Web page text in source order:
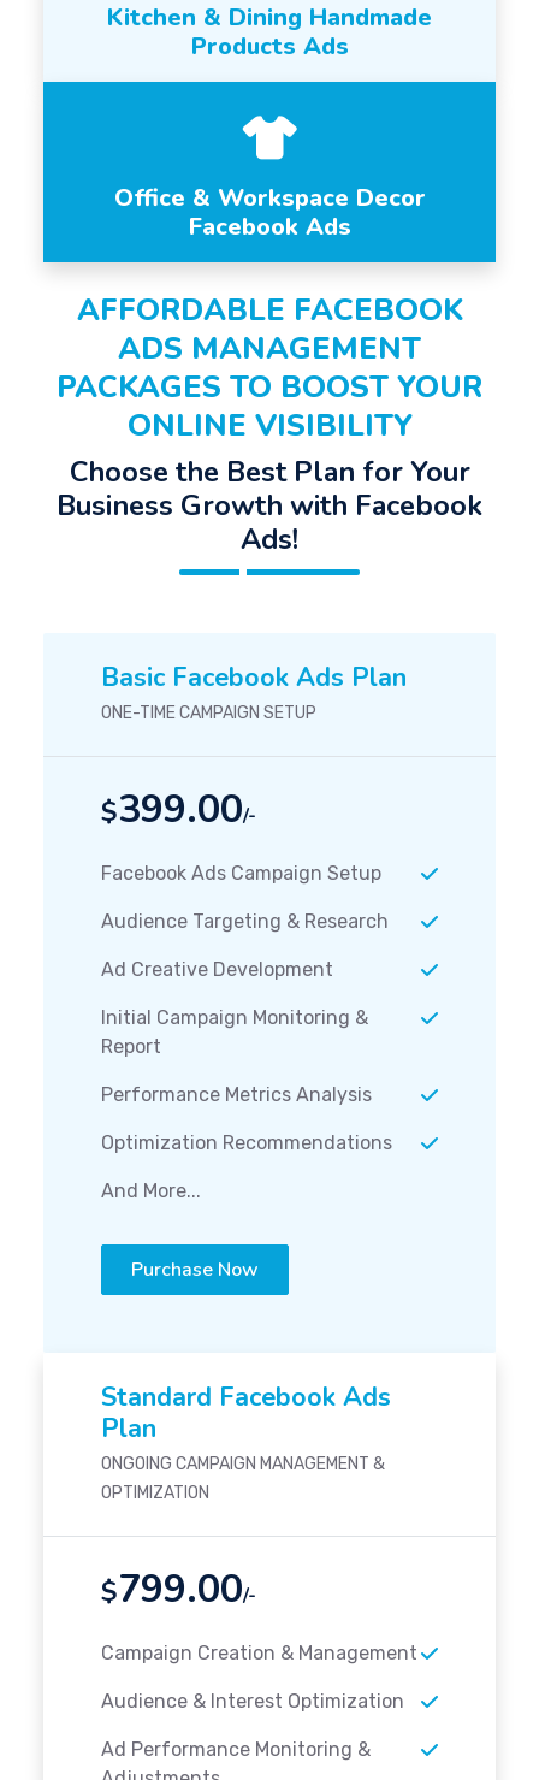
Kitchen & Dining Handmade
Products Ads
Office & Workspace Decor
Facebook Ads
AFFORDABLE FACEBOOK
ADS MANAGEMENT
PACKAGES TO BOOST YOUR
ONLINE VISIBILITY
Choose the Best Plan for Your
Business Growth with Facebook
Ads!
Basic Facebook Ads Plan
ONE-TIME CAMPAIGN SETUP
$399.00/-
Facebook Ads Campaign Setup
Audience Targeting & Research
Ad Creative Development
Initial Campaign Monitoring &
Report
Performance Metrics Analysis
Optimization Recommendations
And More...
Purchase Now
Standard Facebook Ads
Plan
ONGOING CAMPAIGN MANAGEMENT &
OPTIMIZATION
$799.00/-
Campaign Creation & Management
Audience & Interest Optimization
Ad Performance Monitoring &